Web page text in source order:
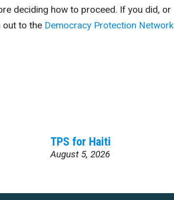
deciding how to proceed. If you did, or
out to the Democracy Protection Network
TPS for Haiti
August 5, 2026